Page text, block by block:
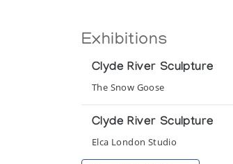
Exhibitions
Clyde River Sculpture
The Snow Goose
Clyde River Sculpture
Elca London Studio